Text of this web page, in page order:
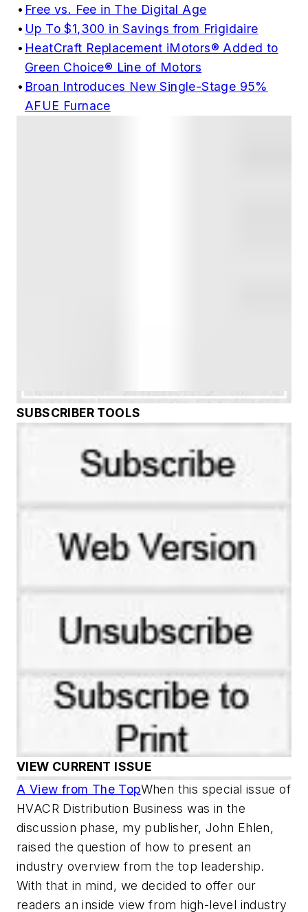
• Free vs. Fee in The Digital Age
• Up To $1,300 in Savings from Frigidaire
• HeatCraft Replacement iMotors® Added to
Green Choice® Line of Motors
• Broan Introduces New Single-Stage 95%
AFUE Furnace
SUBSCRIBER TOOLS
VIEW CURRENT ISSUE
A View from The TopWhen this special issue of
HVACR Distribution Business was in the
discussion phase, my publisher, John Ehlen,
raised the question of how to present an
industry overview from the top leadership.
With that in mind, we decided to offer our
readers an inside view from high-level industry